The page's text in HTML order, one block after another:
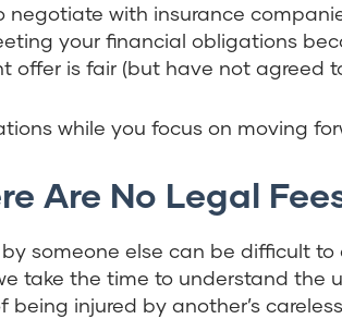
negotiate with insurance
your financial obligations
offer is fair (but have not agreed
while you focus on moving
Are No Legal
someone else can be difficult
take the time to understand the
injured by another’s